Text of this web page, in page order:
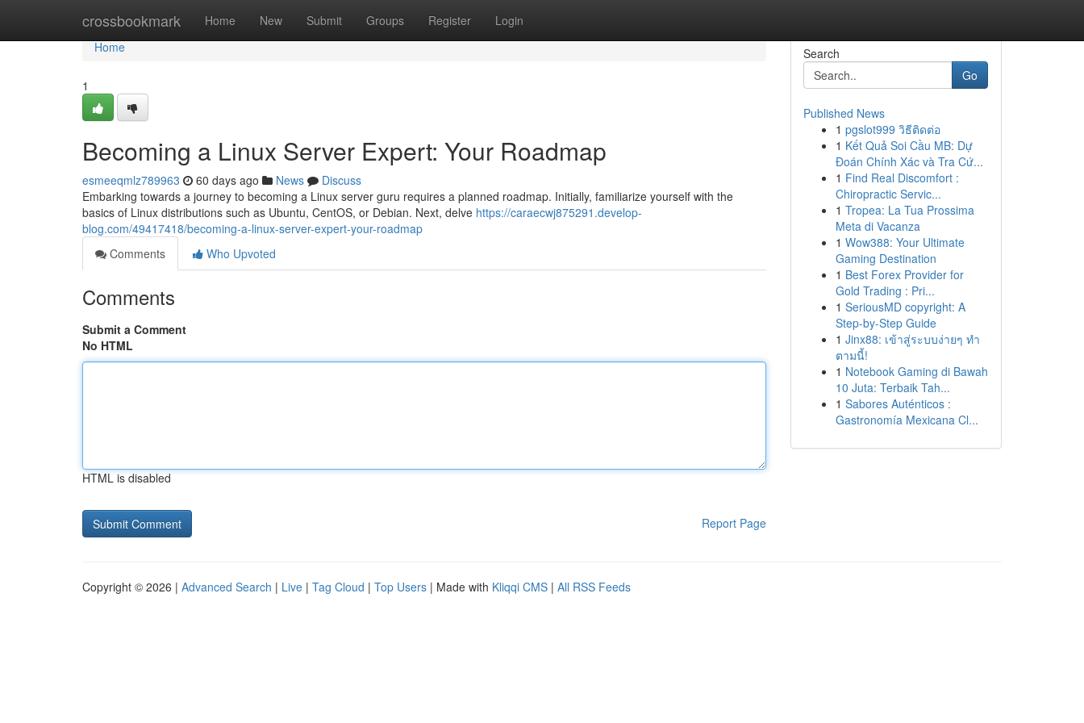
crossbookmark Home New Submit Groups Register Login
Home
Home
1
Becoming a Linux Server Expert: Your Roadmap
esmeeqmlz789963 60 days ago News
Discuss
Embarking towards a journey to becoming a Linux server guru requires a planned roadmap. Initially, familiarize yourself with the
basics of Linux distributions such as Ubuntu, CentOS, or Debian. Next, delve https://caraecwj875291.develop-
blog.com/49417418/becoming-a-linux-server-expert-your-roadmap
Comments
Who Upvoted
Comments
Submit a Comment
No HTML
HTML is disabled
Report Page
Search
Go
Published News
1 pgslot999 วิธีติดต่อ
1 Kết Quả Soi Cầu MB: Dự
Đoán Chính Xác và Tra Cứ...
1 Find Real Discomfort :
Chiropractic Servic...
1 Tropea: La Tua Prossima
Meta di Vacanza
1 Wow388: Your Ultimate
Gaming Destination
1 Best Forex Provider for
Gold Trading : Pri...
1 SeriousMD copyright: A
Step-by-Step Guide
1 Jinx88: เข้าสู่ระบบง่ายๆ ทำ
ตามนี้!
1 Notebook Gaming di Bawah
10 Juta: Terbaik Tah...
1 Sabores Auténticos :
Gastronomía Mexicana Cl...
Copyright © 2026 | Advanced Search | Live | Tag Cloud | Top Users | Made with Kliqqi CMS | All RSS Feeds